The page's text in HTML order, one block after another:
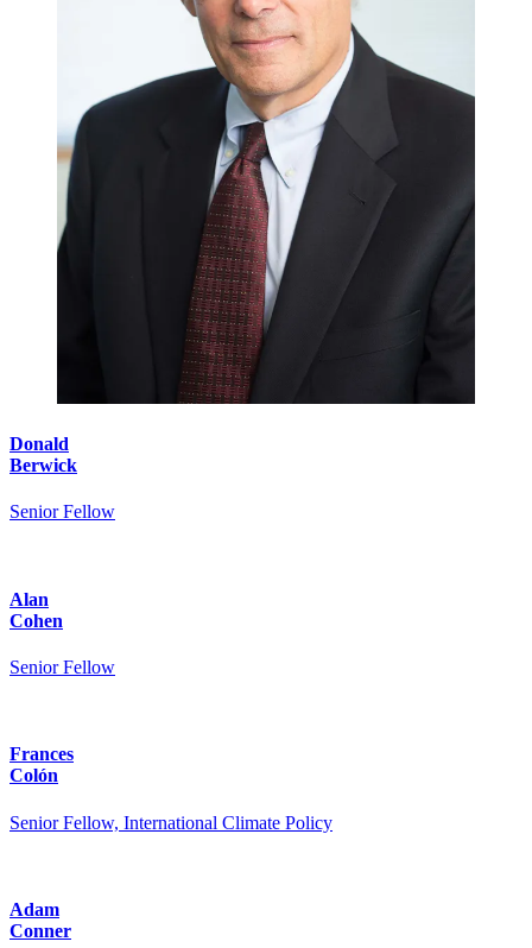
Donald
Berwick
Senior Fellow
Alan
Cohen
Senior Fellow
Frances
Colón
Senior Fellow, International Climate Policy
Adam
Conner